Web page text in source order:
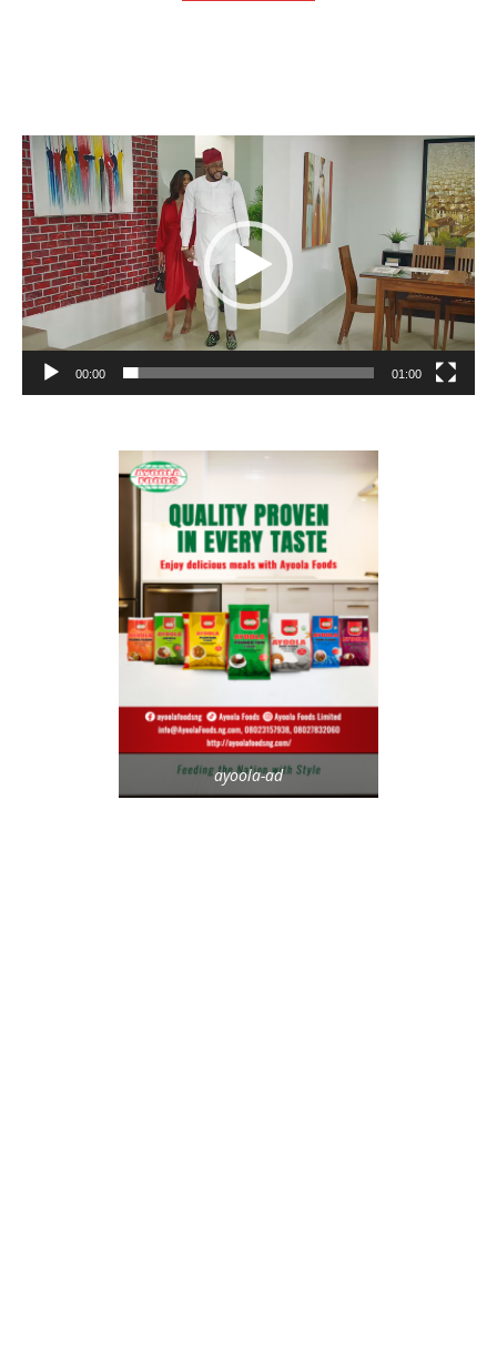
Video
Player
00:00 01:00
ayoola-ad